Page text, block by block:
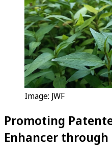
Image: JWF
Promoting
Enhancer